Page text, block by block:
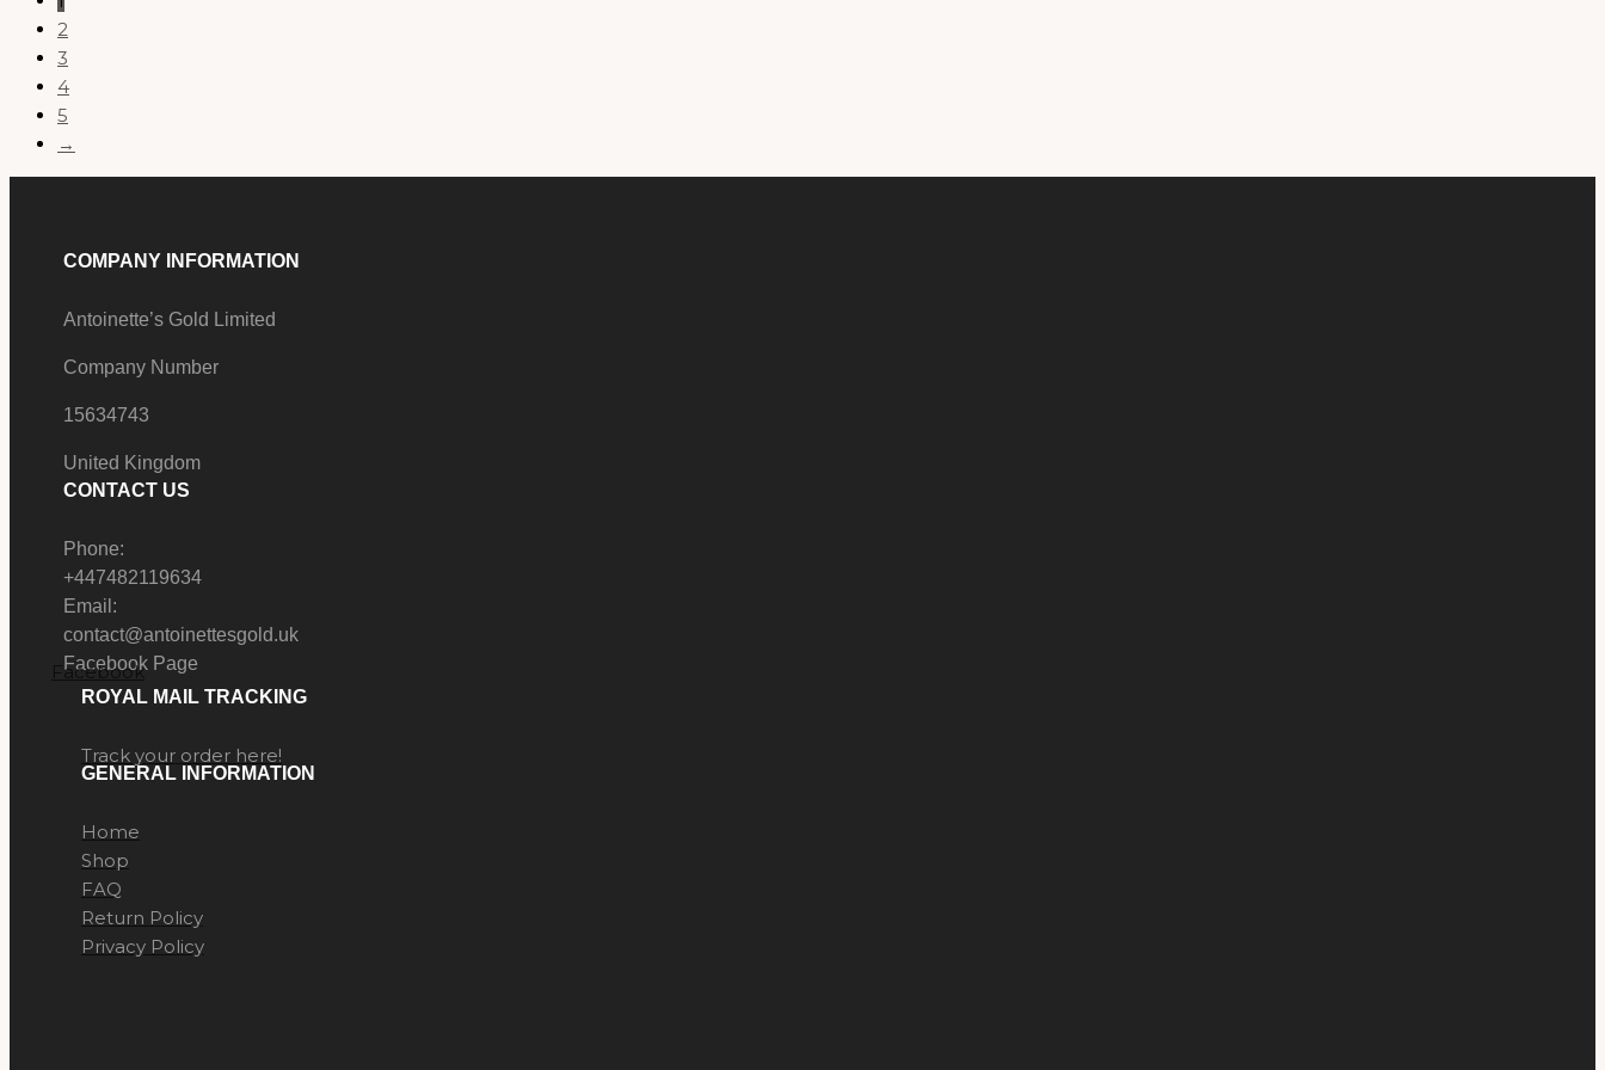
2
3
4
5
→
COMPANY INFORMATION
Antoinette’s Gold Limited
Company Number
15634743
United Kingdom
CONTACT US
Phone:
+447482119634
Email:
contact@antoinettesgold.uk
Facebook Page
Facebook
ROYAL MAIL TRACKING
Track your order here!
GENERAL INFORMATION
Home
Shop
FAQ
Return Policy
Privacy Policy